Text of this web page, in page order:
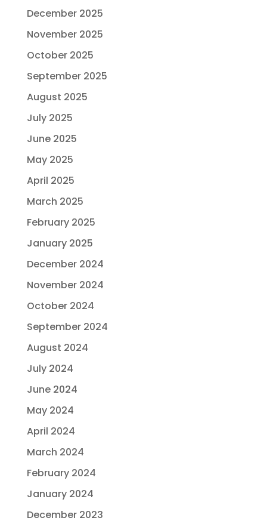
December 2025
November 2025
October 2025
September 2025
August 2025
July 2025
June 2025
May 2025
April 2025
March 2025
February 2025
January 2025
December 2024
November 2024
October 2024
September 2024
August 2024
July 2024
June 2024
May 2024
April 2024
March 2024
February 2024
January 2024
December 2023